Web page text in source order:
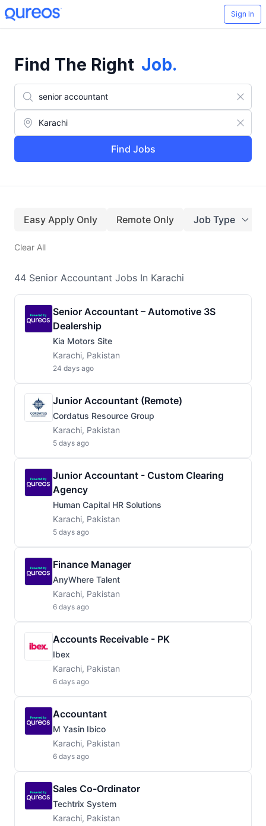
Sign In
Find The Right Job.
Find Jobs
Easy Apply Only Remote Only Job Type
Clear All
44 Senior Accountant Jobs In Karachi
Senior Accountant – Automotive 3S
Dealership
Kia Motors Site
Karachi, Pakistan
24 days ago
Junior Accountant (Remote)
Cordatus Resource Group
Karachi, Pakistan
5 days ago
Junior Accountant - Custom Clearing
Agency
Human Capital HR Solutions
Karachi, Pakistan
5 days ago
Finance Manager
AnyWhere Talent
Karachi, Pakistan
6 days ago
Accounts Receivable - PK
Ibex
Karachi, Pakistan
6 days ago
Accountant
M Yasin Ibico
Karachi, Pakistan
6 days ago
Sales Co-Ordinator
Techtrix System
Karachi, Pakistan